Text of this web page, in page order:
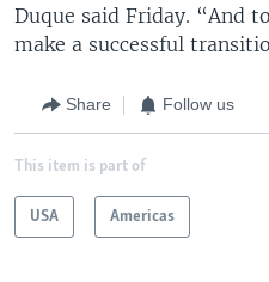
Duque said Friday. “And
make a successful
Share Follow us
This item is part of
USA Americas